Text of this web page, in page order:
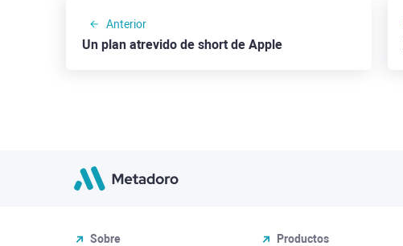
Anterior
Un plan atrevido de short de Apple
Sobre Productos